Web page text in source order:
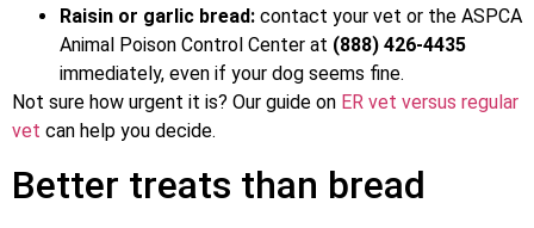
Raisin or garlic bread: contact your vet or the ASPCA
Animal Poison Control Center at (888) 426-4435
immediately, even if your dog seems fine.
Not sure how urgent it is? Our guide on ER vet versus regular
vet can help you decide.
Better treats than bread